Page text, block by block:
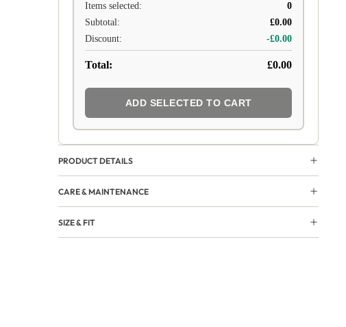
Items selected:
0
Subtotal:
£0.00
Discount:
-£0.00
Total: £0.00
ADD SELECTED TO CART
PRODUCT DETAILS
CARE & MAINTENANCE
SIZE & FIT